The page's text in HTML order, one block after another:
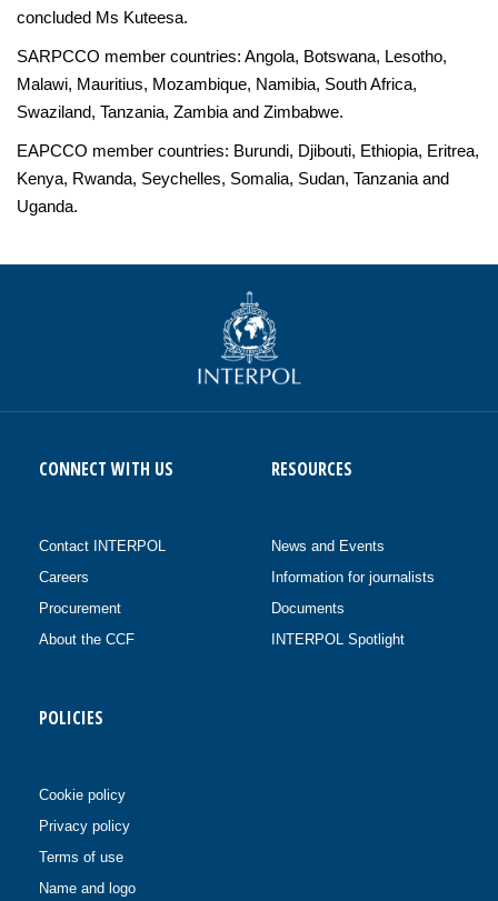
concluded Ms Kuteesa.
SARPCCO member countries: Angola, Botswana, Lesotho,
Malawi, Mauritius, Mozambique, Namibia, South Africa,
Swaziland, Tanzania, Zambia and Zimbabwe.
EAPCCO member countries: Burundi, Djibouti, Ethiopia, Eritrea,
Kenya, Rwanda, Seychelles, Somalia, Sudan, Tanzania and
Uganda.
CONNECT WITH US
Contact INTERPOL
Careers
Procurement
About the CCF
RESOURCES
News and Events
Information for journalists
Documents
INTERPOL Spotlight
POLICIES
Cookie policy
Privacy policy
Terms of use
Name and logo